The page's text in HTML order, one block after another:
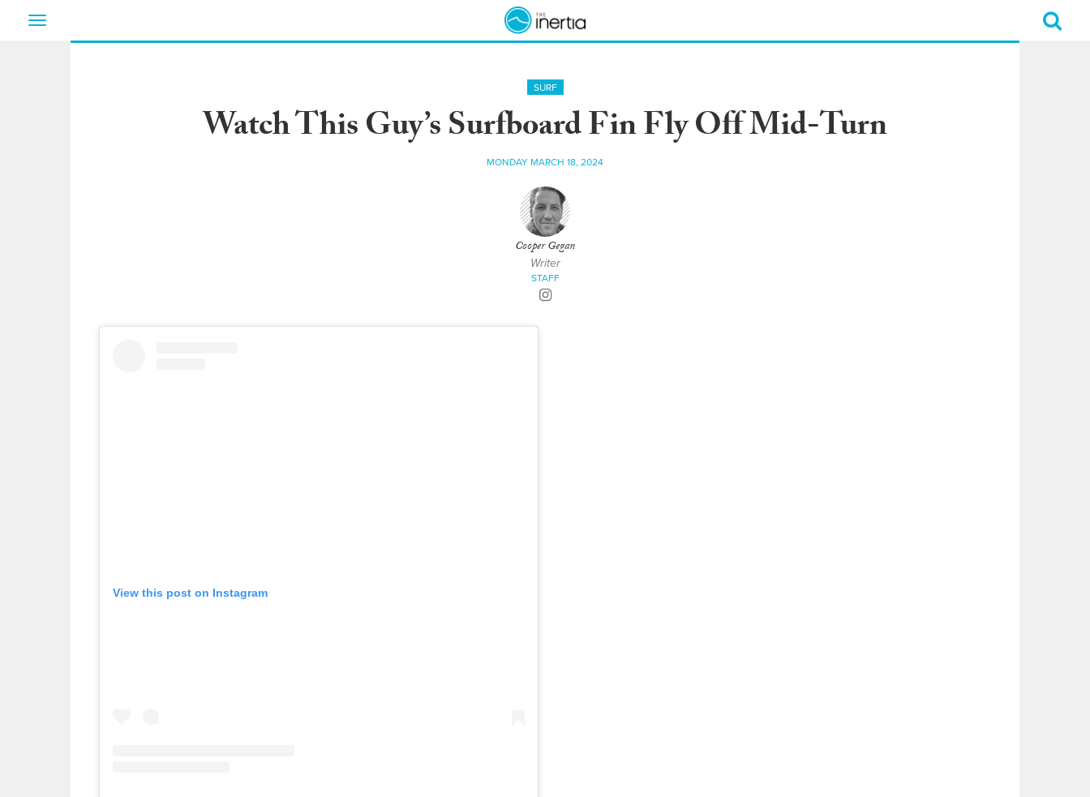
Toggle
SURF
Watch This Guy’s Surfboard Fin Fly Off Mid-Turn
MONDAY MARCH 18, 2024
Cooper Gegan
Writer
STAFF
View this post on Instagram